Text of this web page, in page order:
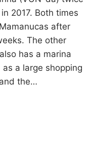
2017. Both times
after
The other
has a marina
a large shopping
the…